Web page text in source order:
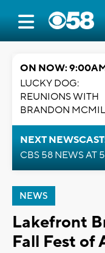
ON NOW:
LUCKY DOG:
REUNIONS WITH
BRANDON
NEXT
CBS 58 NEWS AT
NEWS
Lakefront
Fall Fest of